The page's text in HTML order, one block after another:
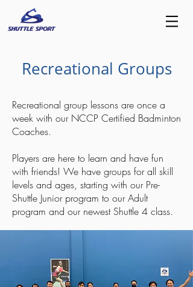
Recreational Groups
Recreational group lessons are once a
week with our NCCP Certified Badminton
Coaches.
Players are here to learn and have fun
with friends! We have groups for all skill
levels and ages, starting with our Pre-
Shuttle Junior program to our Adult
program and our newest Shuttle 4 class.